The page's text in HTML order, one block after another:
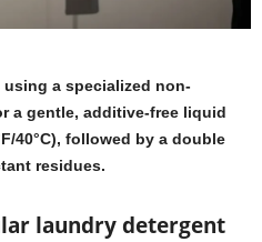
a specialized non-
a gentle, additive-free liquid
40°C), followed by a double
residues.
laundry detergent